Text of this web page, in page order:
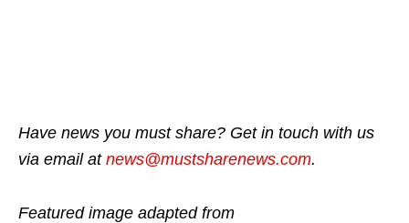
Have news you must share? Get in touch with us
via email at news@mustsharenews.com.
Featured image adapted from